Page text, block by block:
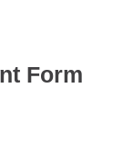
Form